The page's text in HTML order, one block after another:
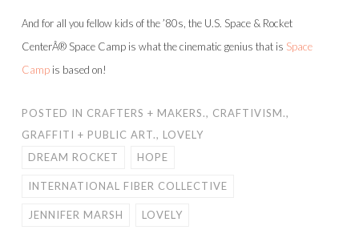
And for all you fellow kids of the ’80s, the U.S. Space & Rocket
CenterÂ® Space Camp is what the cinematic genius that is Space
Camp is based on!
POSTED IN CRAFTERS + MAKERS., CRAFTIVISM.,
GRAFFITI + PUBLIC ART., LOVELY
DREAM ROCKET
HOPE
INTERNATIONAL FIBER COLLECTIVE
JENNIFER MARSH LOVELY